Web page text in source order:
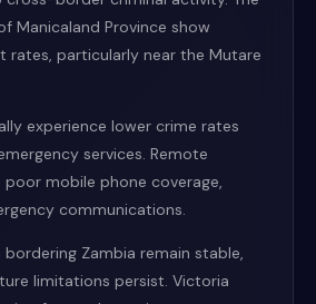
Manicaland Province show
rates, particularly near the Mutare
experience lower crime rates
services. Remote
poor mobile phone coverage,
communications.
Zambia remain stable,
limitations persist. Victoria